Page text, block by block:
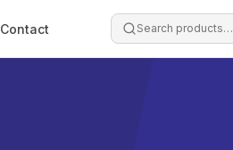
Contact Search products…